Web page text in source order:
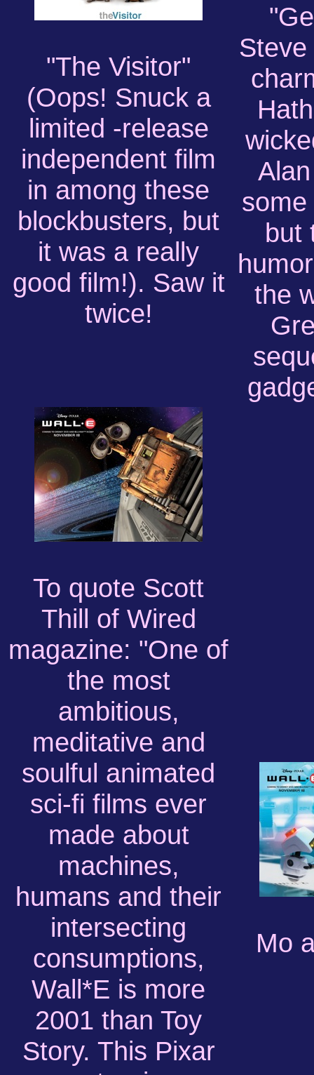
"The Visitor"
(Oops! Snuck a
limited -release
independent film
in among these
blockbusters, but
it was a really
good film!). Saw it
twice!
but
the
To quote Scott
Thill of Wired
magazine: "One of
the most
ambitious,
meditative and
soulful animated
sci-fi films ever
made about
machines,
humans and their
intersecting
consumptions,
Wall*E is more
2001 than Toy
Story. This Pixar
Mo